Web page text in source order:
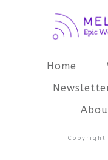
Home
Copyright